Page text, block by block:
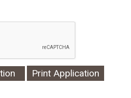
Print Application